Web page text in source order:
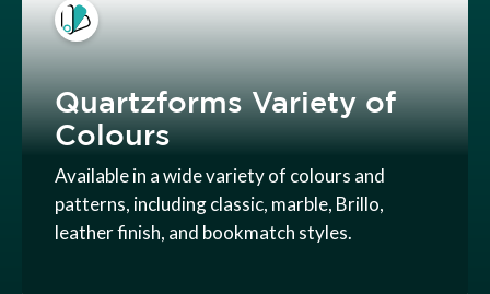
Quartzforms Variety of
Colours
Available in a wide variety of colours and
patterns, including classic, marble, Brillo,
leather finish, and bookmatch styles.